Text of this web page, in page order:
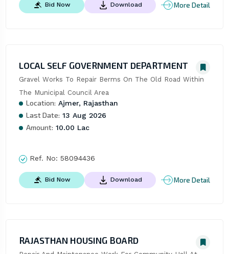
Bid Now Download More Detail
LOCAL SELF GOVERNMENT DEPARTMENT
Gravel Works To Repair Berms On The Old Road Within
The Municipal Council Area
Location: Ajmer, Rajasthan
Last Date: 13 Aug 2026
Amount: 10.00 Lac
Ref. No: 58094436
Bid Now Download More Detail
RAJASTHAN HOUSING BOARD